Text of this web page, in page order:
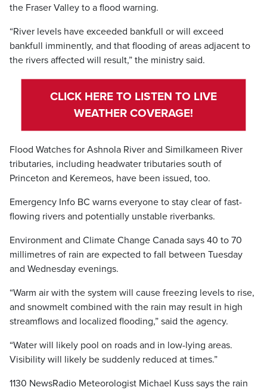
the Fraser Valley to a flood warning.
“River levels have exceeded bankfull or will exceed
bankfull imminently, and that flooding of areas adjacent to
the rivers affected will result,” the ministry said.
CLICK HERE TO LISTEN TO LIVE
WEATHER COVERAGE!
Flood Watches for Ashnola River and Similkameen River
tributaries, including headwater tributaries south of
Princeton and Keremeos, have been issued, too.
Emergency Info BC warns everyone to stay clear of fast-
flowing rivers and potentially unstable riverbanks.
Environment and Climate Change Canada says 40 to 70
millimetres of rain are expected to fall between Tuesday
and Wednesday evenings.
“Warm air with the system will cause freezing levels to rise,
and snowmelt combined with the rain may result in high
streamflows and localized flooding,” said the agency.
“Water will likely pool on roads and in low-lying areas.
Visibility will likely be suddenly reduced at times.”
1130 NewsRadio Meteorologist Michael Kuss says the rain